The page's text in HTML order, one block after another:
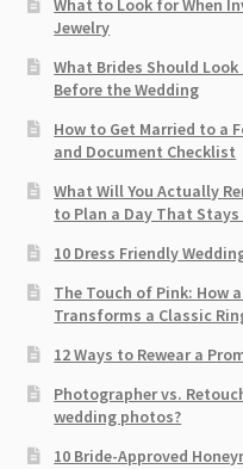
What to Look for When
Jewelry
What Brides Should
Before the Wedding
How to Get Married to a
and Document Checklist
What Will You Actually
to Plan a Day That Stays
10 Dress Friendly
The Touch of Pink: How
Transforms a Classic
12 Ways to Rewear a
Photographer vs.
wedding photos?
10 Bride-Approved